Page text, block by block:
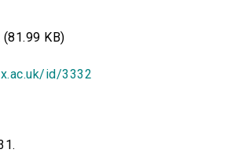
(81.99 KB)
id/3332